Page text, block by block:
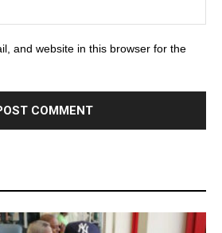
and website in this browser for the